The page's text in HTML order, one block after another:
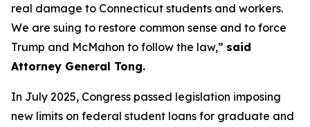
real damage to Connecticut students and workers.
We are suing to restore common sense and to force
Trump and McMahon to follow the law,” said
Attorney General Tong.
In July 2025, Congress passed legislation imposing
new limits on federal student loans for graduate and